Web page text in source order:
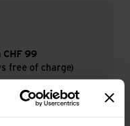
CHF 99
free of charge)